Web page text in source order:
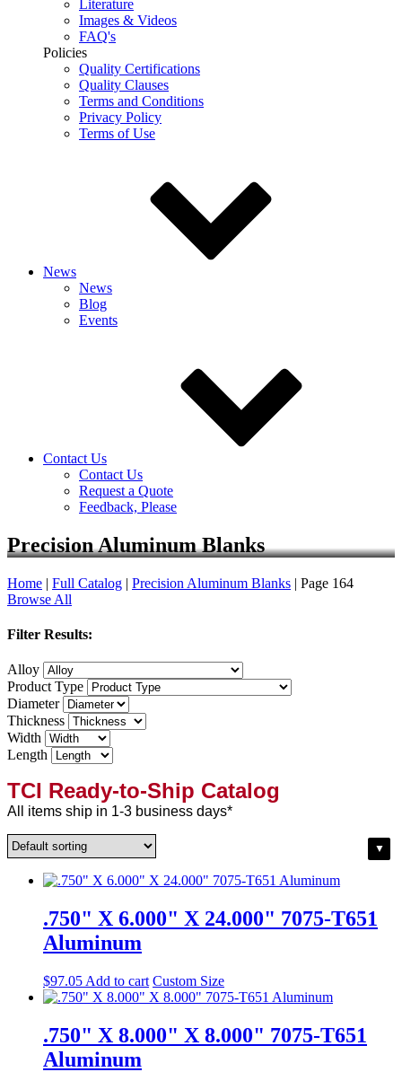
Literature
Images & Videos
FAQ's
Policies
Quality Certifications
Quality Clauses
Terms and Conditions
Privacy Policy
Terms of Use
News
News
Blog
Events
Contact Us
Contact Us
Request a Quote
Feedback, Please
Precision Aluminum Blanks
Home | Full Catalog | Precision Aluminum Blanks | Page 164
Browse All
Filter Results:
Alloy
Product Type
Diameter
Thickness
Width
Length
TCI Ready-to-Ship Catalog
All items ship in 1-3 business days*
.750" X 6.000" X 24.000" 7075-T651
Aluminum
$97.05 Add to cart Custom Size
.750" X 8.000" X 8.000" 7075-T651
Aluminum